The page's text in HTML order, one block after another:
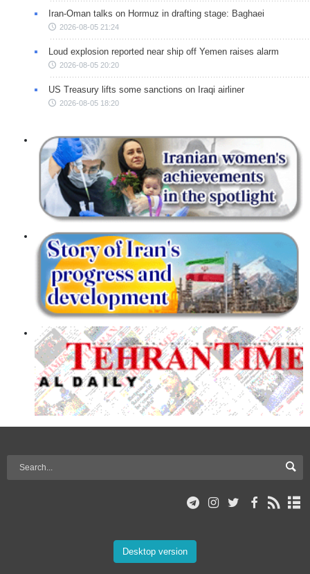
Iran-Oman talks on Hormuz in drafting stage: Baghaei
2026-08-05 21:24
Loud explosion reported near ship off Yemen raises alarm
2026-08-05 20:20
US Treasury lifts some sanctions on Iraqi airliner
2026-08-05 18:20
Desktop version